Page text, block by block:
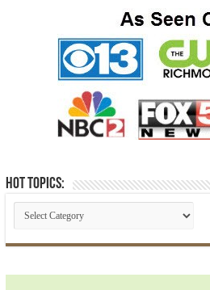
Hot Topics: